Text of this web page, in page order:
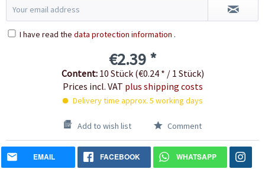
I have read the data protection information .
€2.39 *
Content: 10 Stück (€0.24 * / 1 Stück)
Prices incl. VAT plus shipping costs
Delivery time approx. 5 working days
Add to wish list Comment
EMAIL FACEBOOK WHATSAPP